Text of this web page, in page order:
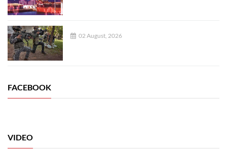
02 August, 2026
FACEBOOK
VIDEO